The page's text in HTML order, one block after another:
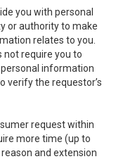
you with personal
or authority to make
relates to you.
not require you to
information
verify the requestor’s
request within
more time (up to
and extension